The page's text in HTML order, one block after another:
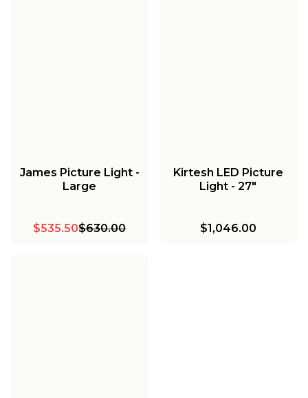
James Picture Light -
Large
$535.50$630.00
Kirtesh LED Picture
Light - 27"
$1,046.00